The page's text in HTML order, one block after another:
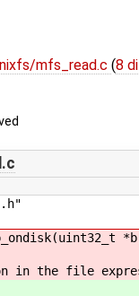
mfs_read.c (8
in the file